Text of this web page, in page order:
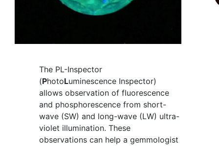
The PL-Inspector
(PhotoLuminescence Inspector)
allows observation of fluorescence
and phosphorescence from short-
wave (SW) and long-wave (LW) ultra-
violet illumination. These
observations can help a gemmologist